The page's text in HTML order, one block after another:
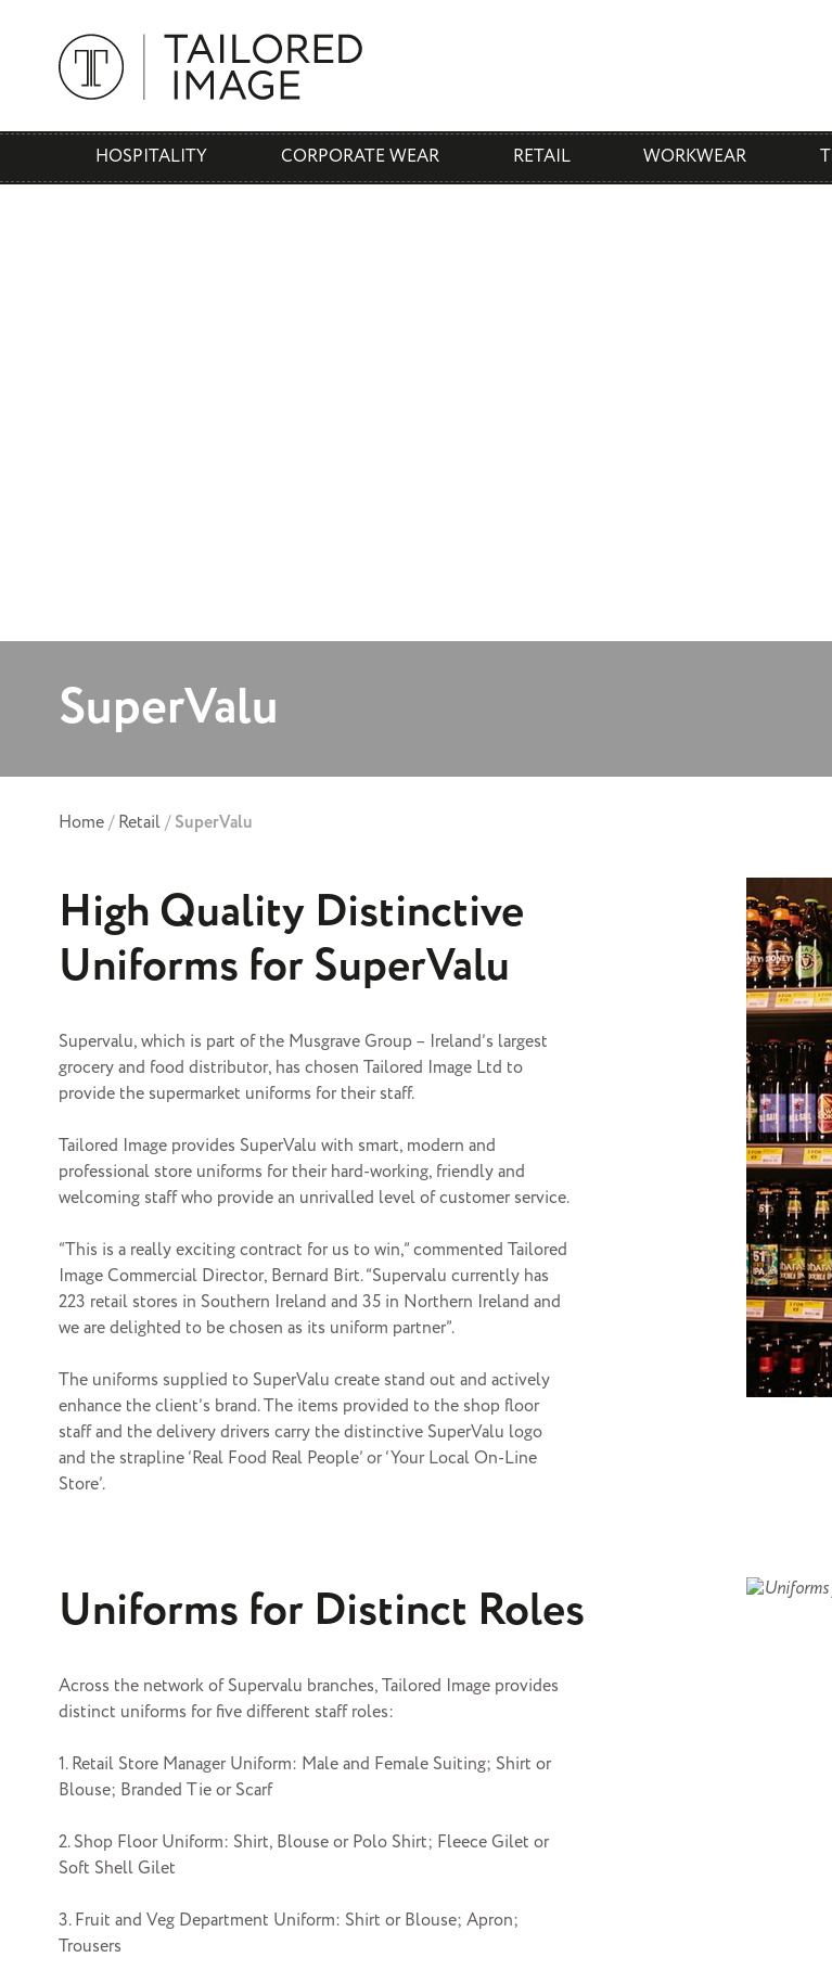
HOSPITALITY CORPORATE WEAR RETAIL WORKWEAR
SuperValu
Home/Retail/SuperValu
High Quality Distinctive
Uniforms for SuperValu
Supervalu, which is part of the Musgrave Group – Ireland’s largest
grocery and food distributor, has chosen Tailored Image Ltd to
provide the supermarket uniforms for their staff.
Tailored Image provides SuperValu with smart, modern and
professional store uniforms for their hard-working, friendly and
welcoming staff who provide an unrivalled level of customer service.
“This is a really exciting contract for us to win,” commented Tailored
Image Commercial Director, Bernard Birt. “Supervalu currently has
223 retail stores in Southern Ireland and 35 in Northern Ireland and
we are delighted to be chosen as its uniform partner”.
The uniforms supplied to SuperValu create stand out and actively
enhance the client’s brand. The items provided to the shop floor
staff and the delivery drivers carry the distinctive SuperValu logo
and the strapline ‘Real Food Real People’ or ‘Your Local On-Line
Store’.
Uniforms for Distinct Roles
Across the network of Supervalu branches, Tailored Image provides
distinct uniforms for five different staff roles:
1. Retail Store Manager Uniform: Male and Female Suiting; Shirt or
Blouse; Branded Tie or Scarf
2. Shop Floor Uniform: Shirt, Blouse or Polo Shirt; Fleece Gilet or
Soft Shell Gilet
3. Fruit and Veg Department Uniform: Shirt or Blouse; Apron;
Trousers